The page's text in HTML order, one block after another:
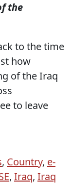
the
to the time
how
of the Iraq
to leave
, Country, e-
, Iraq, Iraq